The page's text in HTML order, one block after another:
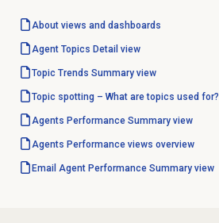
About views and dashboards
Agent Topics Detail view
Topic Trends Summaryview
Topic spotting – What are topics used for?
Agents Performance Summaryview
Agents Performanceviews overview
Email Agent Performance Summaryview